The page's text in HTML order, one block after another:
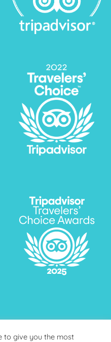
to give you the most